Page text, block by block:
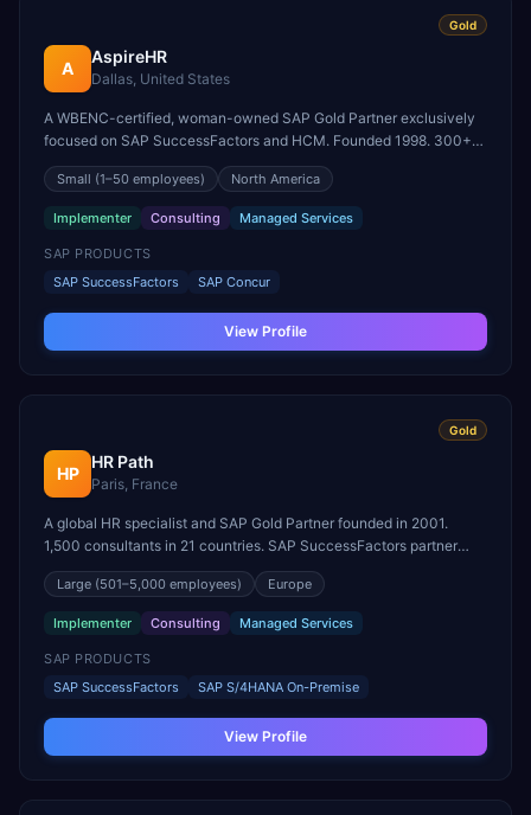
Gold
A
AspireHR
Dallas, United States
A WBENC-certified, woman-owned SAP Gold Partner exclusively
focused on SAP SuccessFactors and HCM. Founded 1998. 300+
SuccessFactors implementations across 40 industries and 15
countries.
Small (1–50 employees) North America
Implementer Consulting Managed Services
SAP PRODUCTS
SAP SuccessFactors
SAP Concur
View Profile
Gold
HP
HR Path
Paris, France
A global HR specialist and SAP Gold Partner founded in 2001.
1,500 consultants in 21 countries. SAP SuccessFactors partner
since 2011, with recognized expertise in Employee Central, Payroll,
Recruiting, and Talent Solutions.
Large (501–5,000 employees) Europe
Implementer Consulting Managed Services
SAP PRODUCTS
SAP SuccessFactors
SAP S/4HANA On-Premise
View Profile